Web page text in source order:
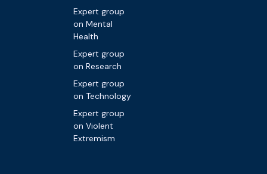
Expert group
on Mental
Health
Expert group
on Research
Expert group
on Technology
Expert group
on Violent
Extremism